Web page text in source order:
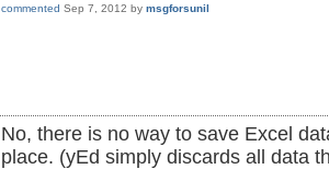
commented Sep 7, 2012 by msgforsunil
No, there is no way to save Excel
place. (yEd simply discards all data